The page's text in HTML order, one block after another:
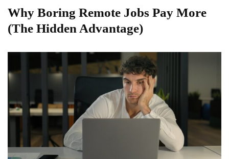
Why Boring Remote Jobs Pay More
(The Hidden Advantage)